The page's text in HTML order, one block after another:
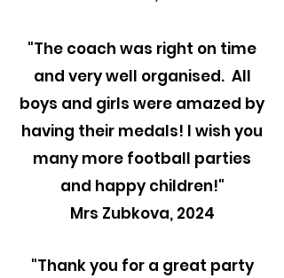
"The coach was right on time
and very well organised. All
boys and girls were amazed by
having their medals! I wish you
many more football parties
and happy children!"
Mrs Zubkova, 2024
"Thank you for a great party